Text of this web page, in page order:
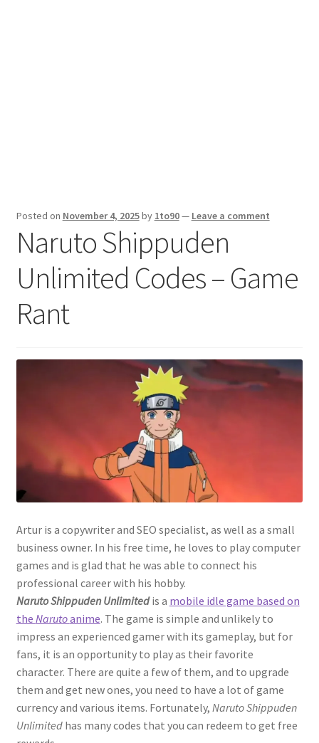
Posted on November 4, 2025by 1to90— Leave a comment
Naruto Shippuden
Unlimited Codes – Game
Rant
Artur is a copywriter and SEO specialist, as well as a small
business owner. In his free time, he loves to play computer
games and is glad that he was able to connect his
professional career with his hobby.
Naruto Shippuden Unlimitedis a mobile idle game based on
the Narutoanime. The game is simple and unlikely to
impress an experienced gamer with its gameplay, but for
fans, it is an opportunity to play as their favorite
character. There are quite a few of them, and to upgrade
them and get new ones, you need to have a lot of game
currency and various items. Fortunately, Naruto Shippuden
Unlimitedhas many codes that you can redeem to get free